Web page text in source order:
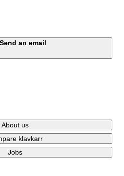
Send an email
About us
klavkarr
Jobs